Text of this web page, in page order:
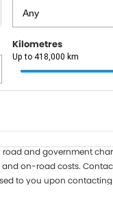
Kilometres
Up to 418,000 km
road and government
and on-road costs.
to you upon contacting